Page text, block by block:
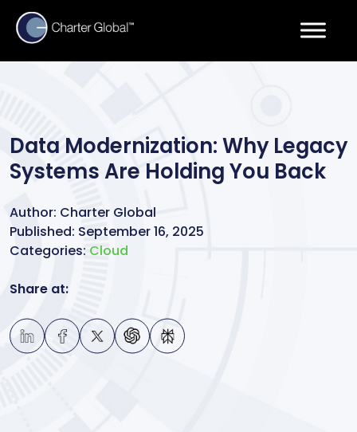
Data Modernization: Why Legacy
Systems Are Holding You Back
Author: Charter Global
Published: September 16, 2025
Categories: Cloud
Share at: